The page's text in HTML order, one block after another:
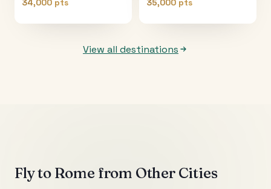
34,000 pts 35,000 pts
View all destinations
Fly to Rome from Other Cities